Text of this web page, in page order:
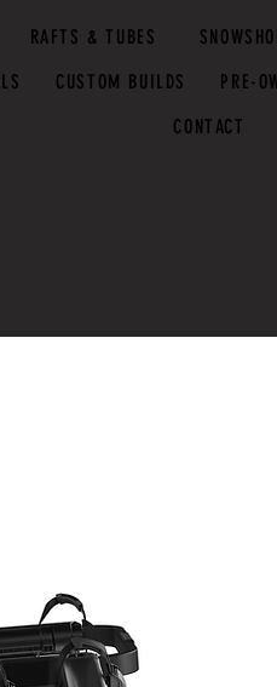
RAFTS & TUBES
CUSTOM BUILDS PRE-
CONTACT